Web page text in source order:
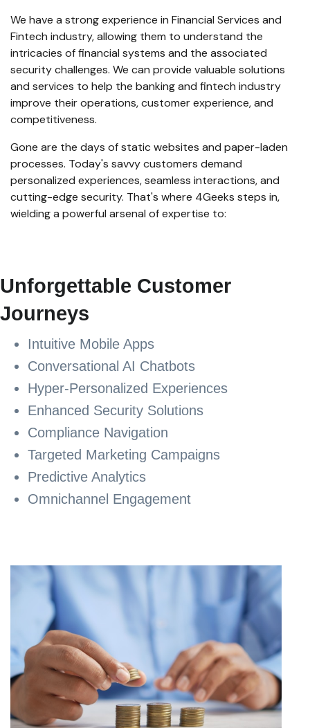
We have a strong experience in Financial Services and
Fintech industry, allowing them to understand the
intricacies of financial systems and the associated
security challenges. We can provide valuable solutions
and services to help the banking and fintech industry
improve their operations, customer experience, and
competitiveness.
Gone are the days of static websites and paper-laden
processes. Today's savvy customers demand
personalized experiences, seamless interactions, and
cutting-edge security. That's where 4Geeks steps in,
wielding a powerful arsenal of expertise to:
Unforgettable Customer
Journeys
Intuitive Mobile Apps
Conversational AI Chatbots
Hyper-Personalized Experiences
Enhanced Security Solutions
Compliance Navigation
Targeted Marketing Campaigns
Predictive Analytics
Omnichannel Engagement